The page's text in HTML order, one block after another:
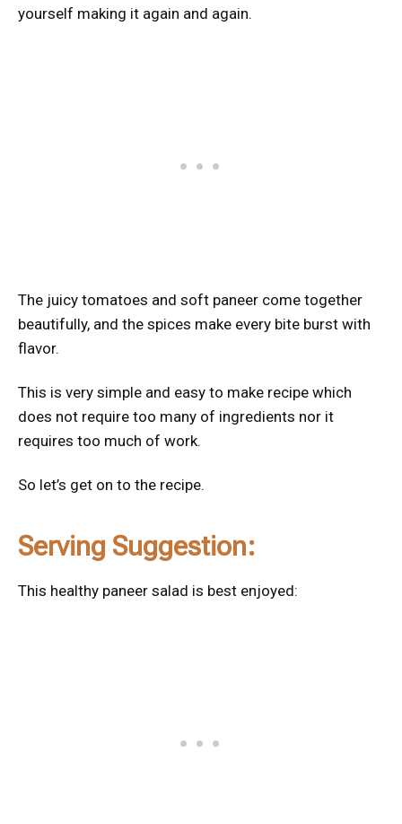
yourself making it again and again.
The juicy tomatoes and soft paneer come together
beautifully, and the spices make every bite burst with
flavor.
This is very simple and easy to make recipe which
does not require too many of ingredients nor it
requires too much of work.
So let’s get on to the recipe.
Serving Suggestion:
This healthy paneer salad is best enjoyed: